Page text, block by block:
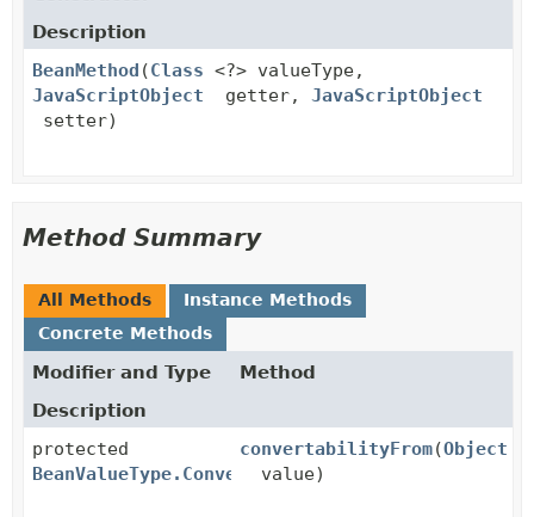
Description
BeanMethod (Class <?> valueType,
JavaScriptObject
getter, JavaScriptObject
setter)
Method Summary
All Methods
Instance Methods
Concrete Methods
Modifier and Type
Method
Description
protected
BeanValueType.Convertability
convertabilityFrom(Object
value)